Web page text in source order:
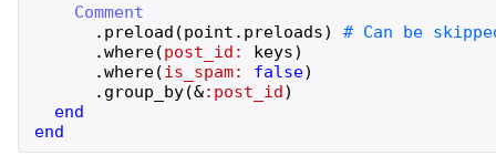
Comment
. preload (point . preloads)
.where(post_id: keys)
.where(is_spam: false)
. group_by(&:post_id)
end
end